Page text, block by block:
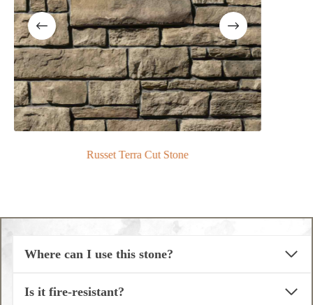
Russet Terra Cut Stone
Where can I use this stone?
Is it fire-resistant?